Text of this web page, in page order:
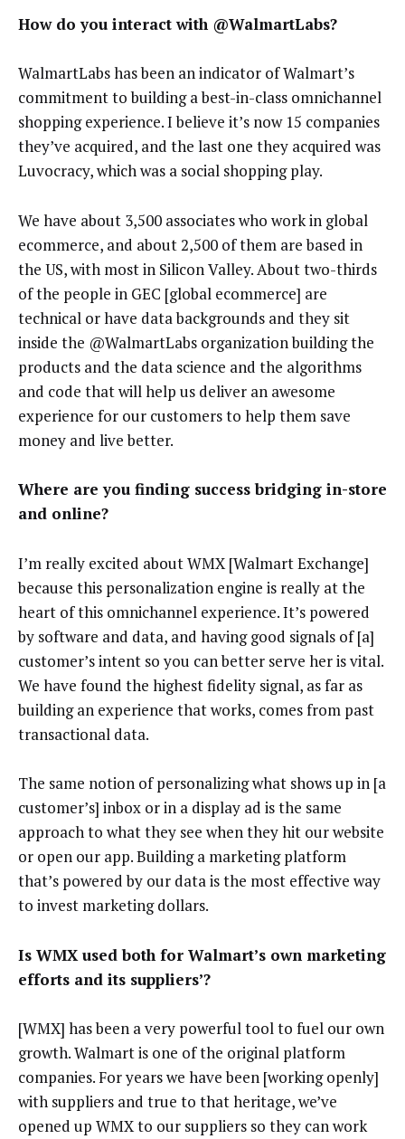
How do you interact with @WalmartLabs?
WalmartLabs has been an indicator of Walmart’s
commitment to building a best-in-class omnichannel
shopping experience. I believe it’s now 15 companies
they’ve acquired, and the last one they acquired was
Luvocracy, which was a social shopping play.
We have about 3,500 associates who work in global
ecommerce, and about 2,500 of them are based in
the US, with most in Silicon Valley. About two-thirds
of the people in GEC [global ecommerce] are
technical or have data backgrounds and they sit
inside the @WalmartLabs organization building the
products and the data science and the algorithms
and code that will help us deliver an awesome
experience for our customers to help them save
money and live better.
Where are you finding success bridging in-store
and online?
I’m really excited about WMX [Walmart Exchange]
because this personalization engine is really at the
heart of this omnichannel experience. It’s powered
by software and data, and having good signals of [a]
customer’s intent so you can better serve her is vital.
We have found the highest fidelity signal, as far as
building an experience that works, comes from past
transactional data.
The same notion of personalizing what shows up in [a
customer’s] inbox or in a display ad is the same
approach to what they see when they hit our website
or open our app. Building a marketing platform
that’s powered by our data is the most effective way
to invest marketing dollars.
Is WMX used both for Walmart’s own marketing
efforts and its suppliers’?
[WMX] has been a very powerful tool to fuel our own
growth. Walmart is one of the original platform
companies. For years we have been [working openly]
with suppliers and true to that heritage, we’ve
opened up WMX to our suppliers so they can work